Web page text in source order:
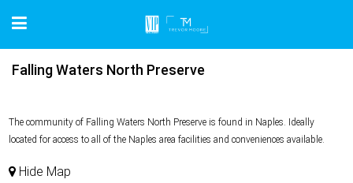
Falling Waters North Preserve
The community of Falling Waters North Preserve is found in Naples. Ideally
located for access to all of the Naples area facilities and conveniences available.
Hide Map